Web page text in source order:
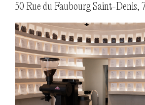
50 Rue du Faubourg Saint-Denis,